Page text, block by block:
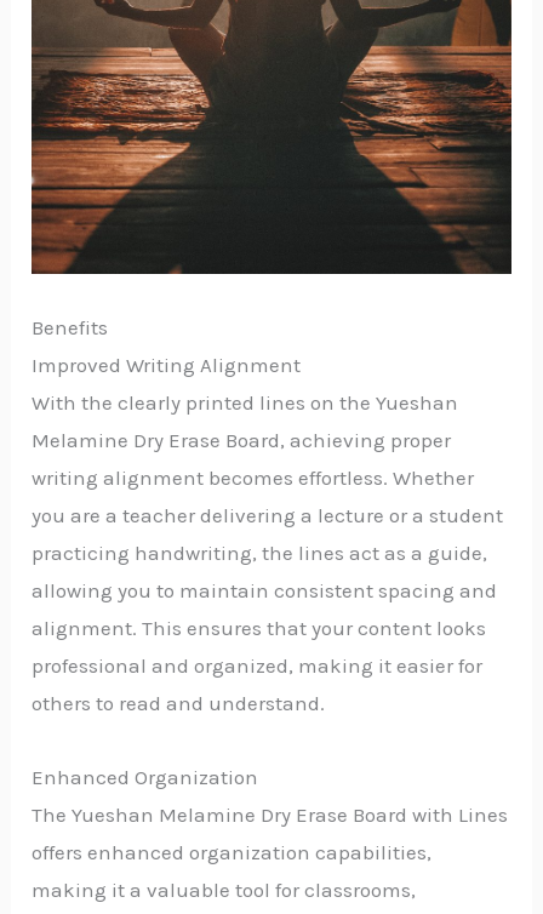
Benefits
Improved Writing Alignment
With the clearly printed lines on the Yueshan
Melamine Dry Erase Board, achieving proper
writing alignment becomes effortless. Whether
you are a teacher delivering a lecture or a student
practicing handwriting, the lines act as a guide,
allowing you to maintain consistent spacing and
alignment. This ensures that your content looks
professional and organized, making it easier for
others to read and understand.
Enhanced Organization
The Yueshan Melamine Dry Erase Board with Lines
offers enhanced organization capabilities,
making it a valuable tool for classrooms,